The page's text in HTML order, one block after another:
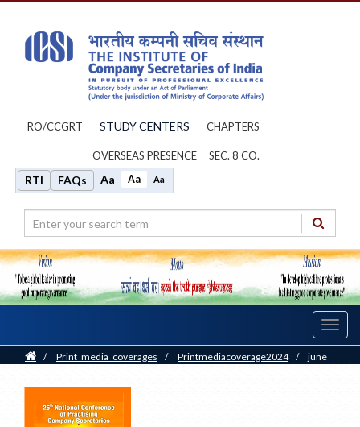
RO/CCGRT STUDY CENTERS CHAPTERS
OVERSEAS PRESENCE SEC. 8 CO.
RTI FAQs Aa Aa Aa
Home
/ Print_media_coverages / Printmediacoverage2024 / june